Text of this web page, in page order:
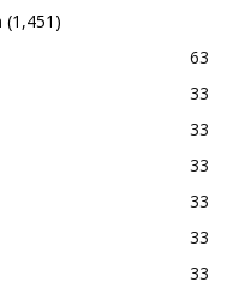
(1,451)
63
33
33
33
33
33
33